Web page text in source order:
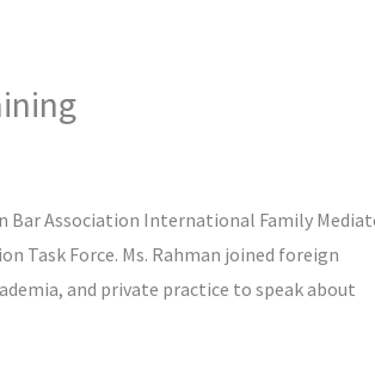
Bar Association International Family
Task Force. Ms. Rahman joined foreign
and private practice to speak about